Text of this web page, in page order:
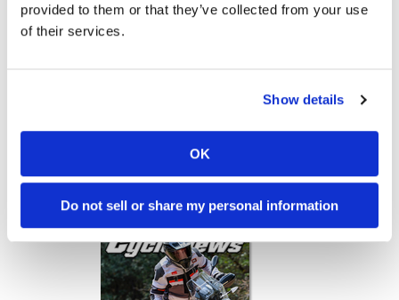
provided to them or that they’ve collected from your use
of their services.
Show details
OK
Do not sell or share my personal information
10:37 12:33
29 Comments
Cycle News Magazine